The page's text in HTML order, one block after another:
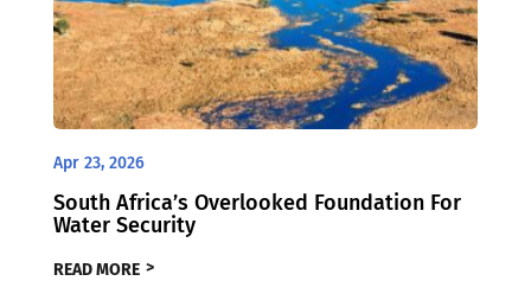
Apr 23, 2026
South Africa’s Overlooked Foundation For
Water Security
READ MORE